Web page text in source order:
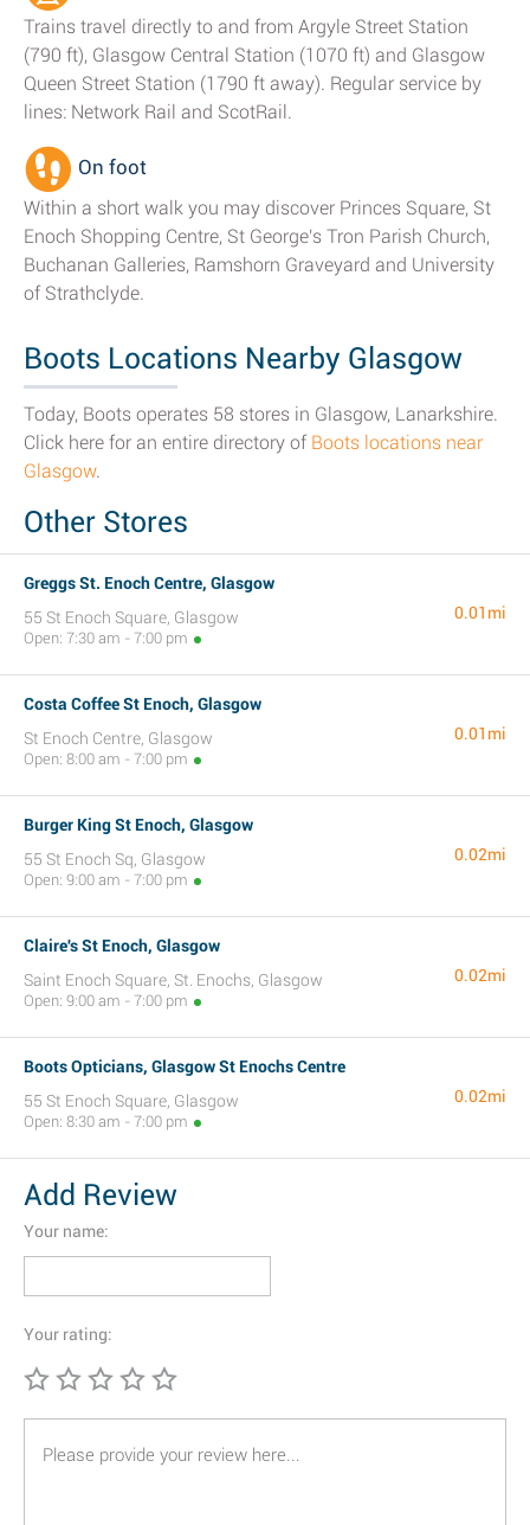
Trains travel directly to and from Argyle Street Station
(790 ft), Glasgow Central Station (1070 ft) and Glasgow
Queen Street Station (1790 ft away). Regular service by
lines: Network Rail and ScotRail.
On foot
Within a short walk you may discover Princes Square, St
Enoch Shopping Centre, St George's Tron Parish Church,
Buchanan Galleries, Ramshorn Graveyard and University
of Strathclyde.
Boots Locations Nearby Glasgow
Today, Boots operates 58 stores in Glasgow, Lanarkshire.
Click here for an entire directory of Boots locations near
Glasgow.
Other Stores
Greggs St. Enoch Centre, Glasgow
55 St Enoch Square, Glasgow
Open: 7:30 am - 7:00 pm
0.01mi
Costa Coffee St Enoch, Glasgow
St Enoch Centre, Glasgow
Open: 8:00 am - 7:00 pm
0.01mi
Burger King St Enoch, Glasgow
55 St Enoch Sq, Glasgow
Open: 9:00 am - 7:00 pm
0.02mi
Claire's St Enoch, Glasgow
Saint Enoch Square, St. Enochs, Glasgow
Open: 9:00 am - 7:00 pm
0.02mi
Boots Opticians, Glasgow St Enochs Centre
55 St Enoch Square, Glasgow
Open: 8:30 am - 7:00 pm
0.02mi
Add Review
Your name:
Your rating: